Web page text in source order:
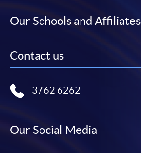
Our Schools and Affiliates
Contact us
3762 6262
Our Social Media